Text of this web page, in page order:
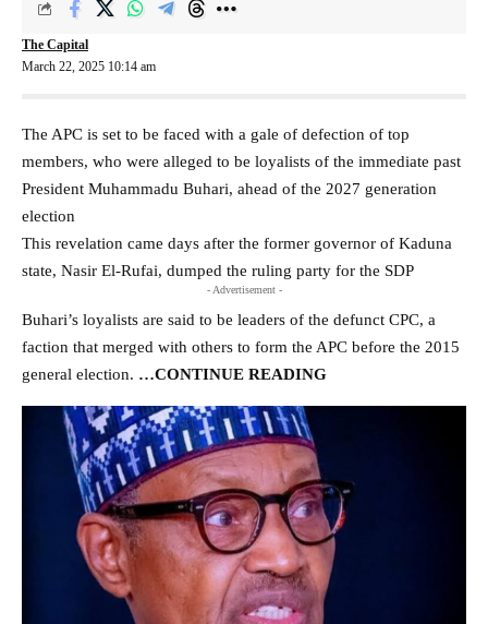
March 22, 2025 10:14 am
The Capital
The APC is set to be faced with a gale of defection of top
members, who were alleged to be loyalists of the immediate past
President Muhammadu Buhari, ahead of the 2027 generation
election
This revelation came days after the former governor of Kaduna
state, Nasir El-Rufai, dumped the ruling party for the SDP
- Advertisement -
Buhari’s loyalists are said to be leaders of the defunct CPC, a
faction that merged with others to form the APC before the 2015
general election. …CONTINUE READING